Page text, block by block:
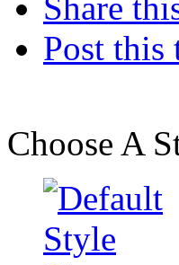
Share
Post this
Choose A